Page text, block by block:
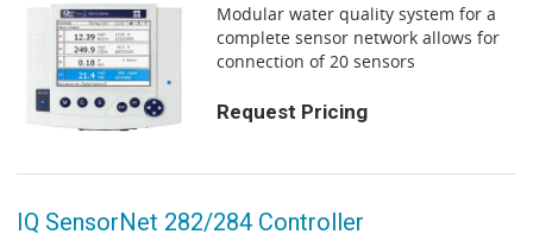
Modular water quality system for a
complete sensor network allows for
connection of 20 sensors
Request Pricing
IQ SensorNet 282/284 Controller